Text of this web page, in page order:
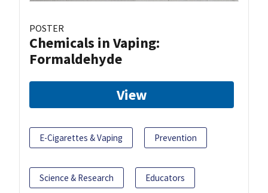
POSTER
Chemicals in Vaping:
Formaldehyde
View
E-Cigarettes & Vaping Prevention
Science & Research Educators